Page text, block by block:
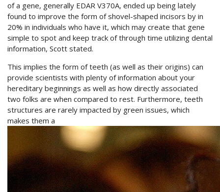
of a gene, generally EDAR V370A, ended up being lately
found to improve the form of shovel-shaped incisors by in
20% in individuals who have it, which may create that gene
simple to spot and keep track of through time utilizing dental
information, Scott stated.
This implies the form of teeth (as well as their origins) can
provide scientists with plenty of information about your
hereditary beginnings as well as how directly associated
two folks are when compared to rest. Furthermore, teeth
structures are rarely impacted by green issues, which
makes them a